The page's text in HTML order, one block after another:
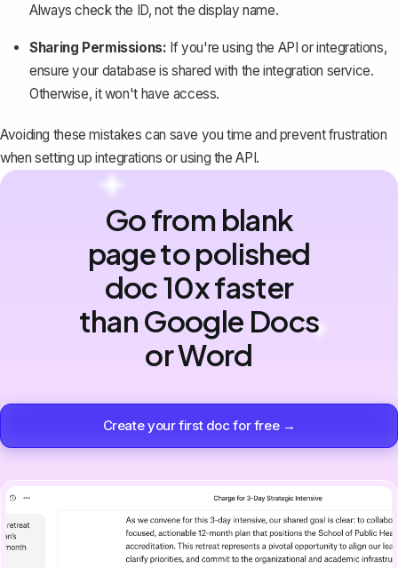
Always check the ID, not the display name.
Sharing Permissions: If you're using the API or integrations,
ensure your database is shared with the integration service.
Otherwise, it won't have access.
Avoiding these mistakes can save you time and prevent frustration
when setting up integrations or using the API.
Go from blank
page to polished
doc 10x faster
than Google Docs
or Word
Create your first doc for free →